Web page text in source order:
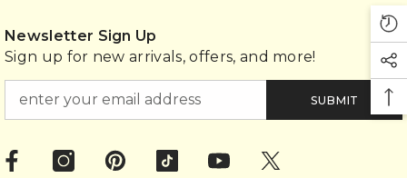
Newsletter Sign Up
Sign up for new arrivals, offers, and more!
SUBMIT